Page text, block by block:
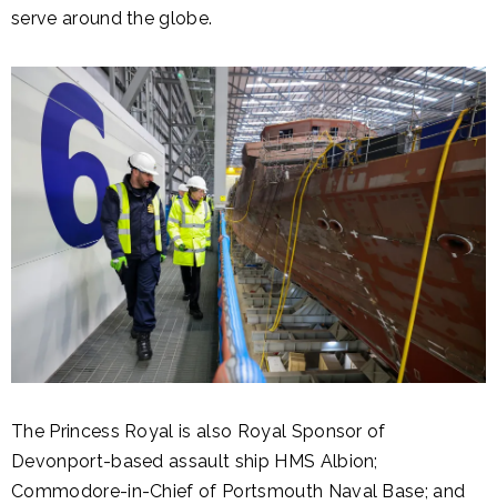
serve around the globe.
The Princess Royal is also Royal Sponsor of
Devonport-based assault ship HMS Albion;
Commodore-in-Chief of Portsmouth Naval Base; and